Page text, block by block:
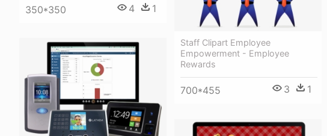
350*350 4 1
Staff Clipart Employee
Empowerment - Employee
Rewards
700*455 3 1